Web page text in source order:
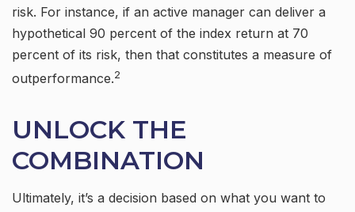
risk. For instance, if an active manager can deliver a
hypothetical 90 percent of the index return at 70
percent of its risk, then that constitutes a measure of
outperformance.2
UNLOCK THE
COMBINATION
Ultimately, it’s a decision based on what you want to